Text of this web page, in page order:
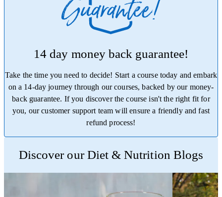
14 day money back guarantee!
Take the time you need to decide! Start a course today and embark
on a 14-day journey through our courses, backed by our money-
back guarantee. If you discover the course isn't the right fit for
you, our customer support team will ensure a friendly and fast
refund process!
Discover our Diet & Nutrition Blogs